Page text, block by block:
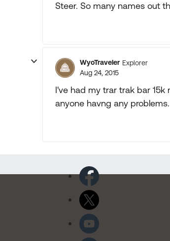
Steer. So many names out
WyoTraveler Explorer
Aug 24, 2015
I've had my trar trak bar
anyone havng any problems.